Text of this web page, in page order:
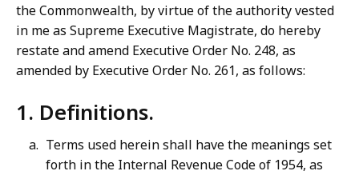
the Commonwealth, by virtue of the authority vested
in me as Supreme Executive Magistrate, do hereby
restate and amend Executive Order No. 248, as
amended by Executive Order No. 261, as follows:
1. Definitions.
Terms used herein shall have the meanings set
forth in the Internal Revenue Code of 1954, as